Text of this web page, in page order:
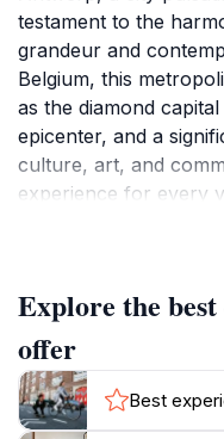
testament to the
grandeur and
Belgium, this
as the diamond
epicenter, and a
culture, art, and
experience for every
showcasing
imposing City Hall.
of the square,
Roman soldier who
Antwerp's triumph
Explore the
offer
Best